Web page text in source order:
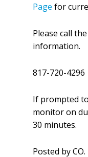
Page for
Please call
information.
817-720-4296
If prompted
monitor on
30 minutes.
Posted by CO.